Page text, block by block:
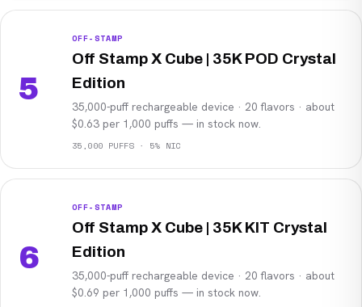
5
OFF-STAMP
Off Stamp X Cube | 35K POD Crystal
Edition
35,000-puff rechargeable device · 20 flavors · about
$0.63 per 1,000 puffs — in stock now.
35,000 PUFFS · 5% NIC
6
OFF-STAMP
Off Stamp X Cube | 35K KIT Crystal
Edition
35,000-puff rechargeable device · 20 flavors · about
$0.69 per 1,000 puffs — in stock now.